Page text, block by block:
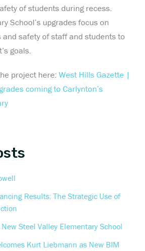
of students during recess.
School’s upgrades focus on
safety of staff and students to
goals.
project here:West Hills Gazette |
coming to Carlynton’s
Results: The Strategic Use of
Steel Valley Elementary School
Kurt Liebmann as New BIM